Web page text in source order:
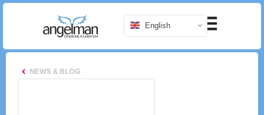
English
NEWS & BLOG